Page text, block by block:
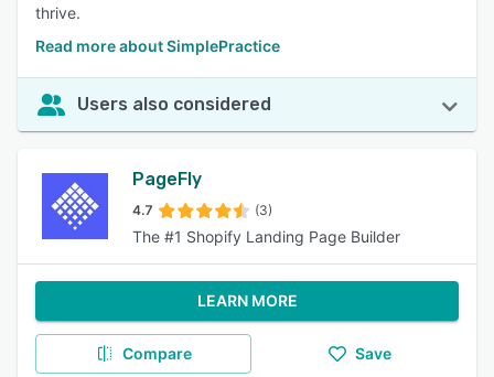
thrive.
Read more about SimplePractice
Users also considered
PageFly
4.7 (3)
The #1 Shopify Landing Page Builder
LEARN MORE
Compare Save